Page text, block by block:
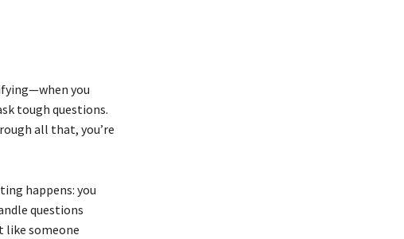
you
tough questions.
all that, you’re
happens: you
questions
like someone